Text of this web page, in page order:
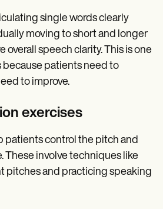
single words clearly
moving to short and longer
overall speech clarity. This is one
because patients need to
to improve.
exercises
patients control the pitch and
These involve techniques like
pitches and practicing speaking